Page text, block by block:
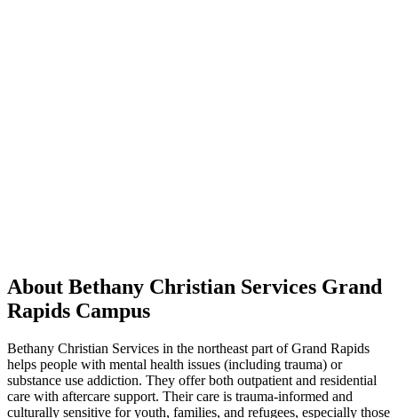
About Bethany Christian Services Grand
Rapids Campus
Bethany Christian Services in the northeast part of Grand Rapids
helps people with mental health issues (including trauma) or
substance use addiction. They offer both outpatient and residential
care with aftercare support. Their care is trauma-informed and
culturally sensitive for youth, families, and refugees, especially those